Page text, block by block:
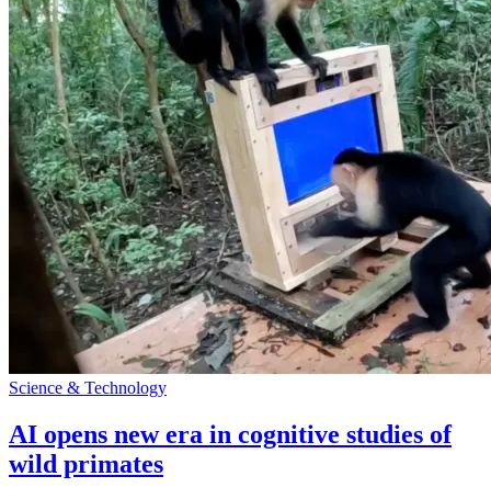
Science & Technology
AI opens new era in cognitive studies of
wild primates